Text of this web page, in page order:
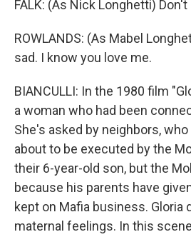
FALK: (As Nick Longhetti) Don't
ROWLANDS: (As Mabel
sad. I know you love me.
BIANCULLI: In the 1980 film
a woman who had been
She's asked by neighbors,
about to be executed by the
their 6-year-old son, but the
because his parents have
kept on Mafia business. Gloria
maternal feelings. In this